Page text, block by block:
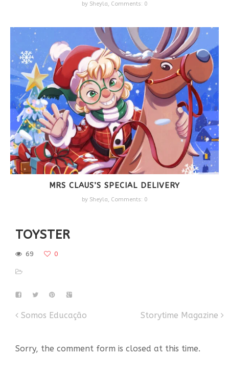
by Sheyla, Comments: 0
MRS CLAUS’S SPECIAL DELIVERY
by Sheyla, Comments: 0
TOYSTER
69 0
Somos Educação Storytime Magazine
Sorry, the comment form is closed at this time.